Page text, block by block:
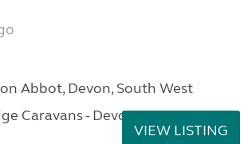
Abbot, Devon, South West
Caravans - Devon
VIEW LISTING